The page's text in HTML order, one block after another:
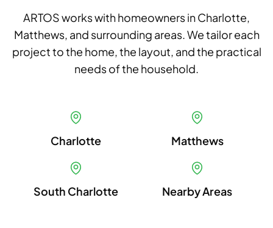
ARTOS works with homeowners in Charlotte,
Matthews, and surrounding areas. We tailor each
project to the home, the layout, and the practical
needs of the household.
Charlotte Matthews
South Charlotte Nearby Areas